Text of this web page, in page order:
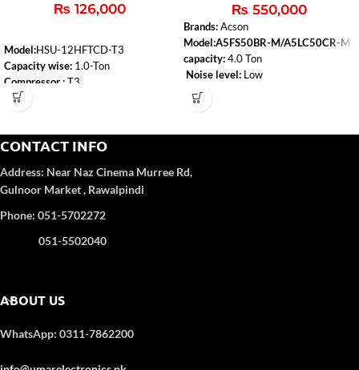
₨ 126,000
Model:HSU-12HFTCD-T3
Capacity wise: 1.0-Ton
Compressor : T3
WiFi:
Self-Clean:
Turbo Function:
Yes
Category wise : DC Inverter
Color: White
Refrigerant Type:R32
₨ 550,000
Brands: Acson
Model:A5FS50BR-M/A5LC50CR-M
capacity: 4.0 Ton
Noise level: Low
Type:
Air-conditioner-type:
CONTACT INFO
Address: Near Naz Cinema Murree Rd,
Gulnoor Market , Rawalpindi
Phone: 051-5702272
051-5502040
ABOUT US
WhatsApp: 0311-7862200